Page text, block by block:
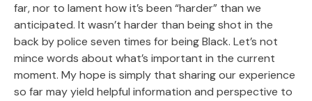
far, nor to lament how it’s been “harder” than we
anticipated. It wasn’t harder than being shot in the
back by police seven times for being Black. Let’s not
mince words about what’s important in the current
moment. My hope is simply that sharing our experience
so far may yield helpful information and perspective to